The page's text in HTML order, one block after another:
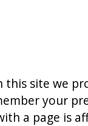
site we
your
a page is